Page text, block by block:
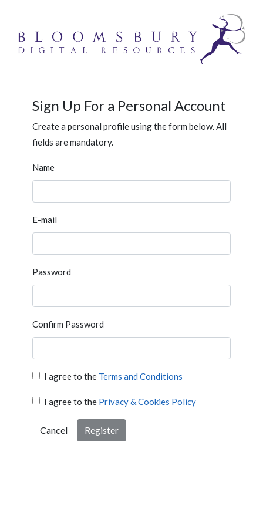
Sign Up For a Personal Account
Create a personal profile using the form below. All
fields are mandatory.
Name
E-mail
Password
Confirm Password
I agree to the Terms and Conditions
I agree to the Privacy & Cookies Policy
Cancel